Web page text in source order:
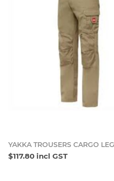
Add
YAKKA TROUSERS CARGO
$117.80 incl GST